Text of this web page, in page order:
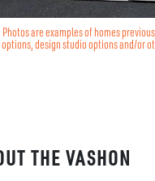
Photos are examples of homes
options, design studio options and/or
THE VASHON